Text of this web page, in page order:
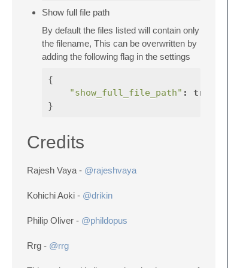
Show full file path
By default the files listed will contain only
the filename, This can be overwritten by
adding the following flag in the settings
{
"show_full_file_path" :
true
}
Credits
Rajesh Vaya - @rajeshvaya
Kohichi Aoki - @drikin
Philip Oliver - @phildopus
Rrg - @rrg